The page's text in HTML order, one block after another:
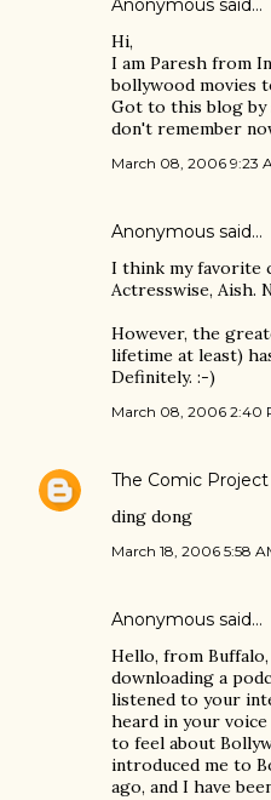
Anonymous said…
Hi,
I am Paresh from
bollywood movies
Got to this blog
don't remember
March 08, 2006 9:23
Anonymous said…
I think my favorite
Actresswise, Aish.
However, the
lifetime at least)
Definitely. :-)
March 08, 2006 2:40
The Comic Project
ding dong
March 18, 2006 5:58
Anonymous said…
Hello, from
downloading a
listened to your
heard in your
to feel about
introduced me to
ago, and I have